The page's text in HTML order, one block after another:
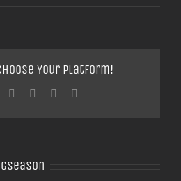
Your Platform!
TumblrGoogle+Pinterest